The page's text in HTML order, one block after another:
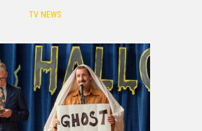
TV NEWS